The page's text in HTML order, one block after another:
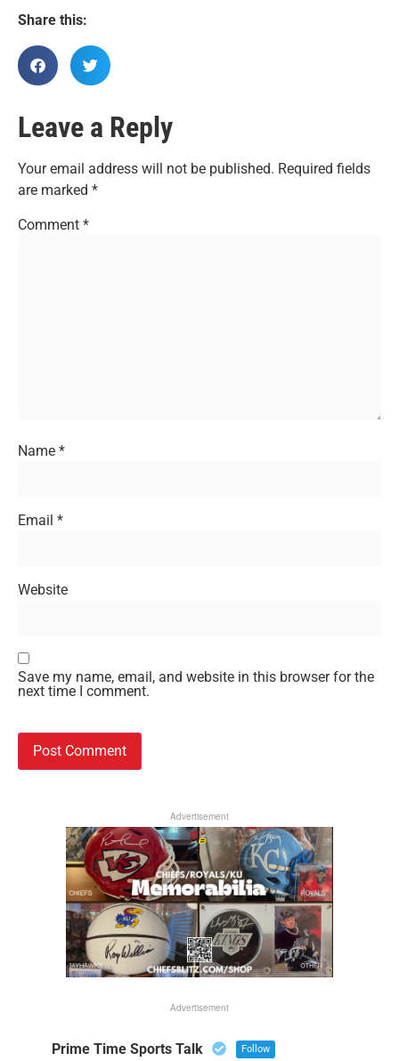
Share this:
Leave a Reply
Your email address will not be published. Required fields
are marked *
Comment *
Name *
Email *
Website
Save my name, email, and website in this browser for the
next time I comment.
Advertisement
Advertisement
Prime Time Sports Talk Follow